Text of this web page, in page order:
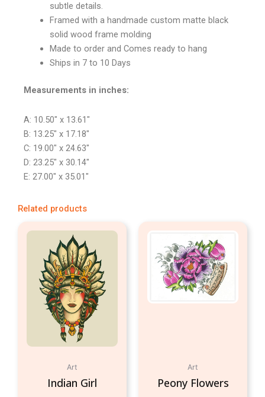
subtle details.
Framed with a handmade custom matte black
solid wood frame molding
Made to order and Comes ready to hang
Ships in 7 to 10 Days
Measurements in inches:
A: 10.50″ x 13.61″
B: 13.25″ x 17.18″
C: 19.00″ x 24.63″
D: 23.25″ x 30.14″
E: 27.00″ x 35.01″
Related products
Art
Indian Girl
Art
Peony Flowers